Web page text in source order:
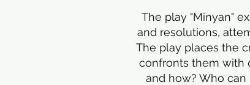
The play "Minyan"
and resolutions,
The play places the
confronts them with
and how? Who